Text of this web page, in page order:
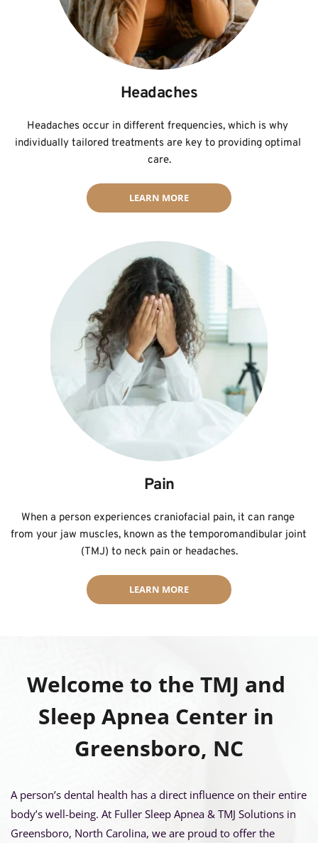
Headaches
Headaches occur in different frequencies, which is why
individually tailored treatments are key to providing optimal
care.
LEARN MORE
Pain
When a person experiences craniofacial pain, it can range
from your jaw muscles, known as the temporomandibular joint
(TMJ) to neck pain or headaches.
LEARN MORE
Welcome to the TMJ and
Sleep Apnea Center in
Greensboro, NC
A person’s dental health has a direct influence on their entire
body’s well-being. At Fuller Sleep Apnea & TMJ Solutions in
Greensboro, North Carolina, we are proud to offer the